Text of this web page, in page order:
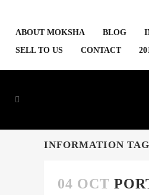
ABOUT MOKSHA BLOG
SELL TO US
CONTACT
INFORMATION TAG
04 OCT